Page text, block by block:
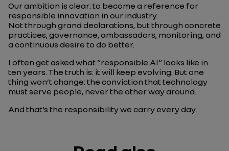
Our ambition is clear: to become a reference for
responsible innovation in our industry.
Not through grand declarations, but through concrete
practices, governance, ambassadors, monitoring, and
a continuous desire to do better.
I often get asked what “responsible AI” looks like in
ten years. The truth is: it will keep evolving. But one
thing won’t change: the conviction that technology
must serve people, never the other way around.
And that’s the responsibility we carry every day.